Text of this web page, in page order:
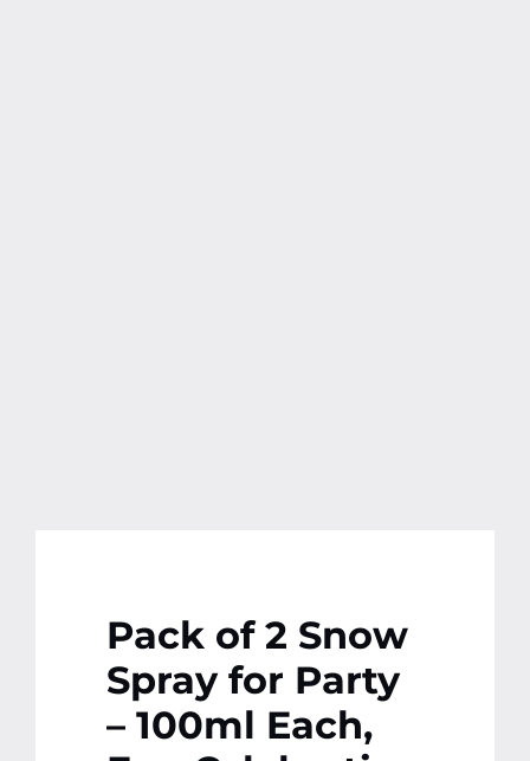
Pack of 2 Snow
Spray for Party
– 100ml Each,